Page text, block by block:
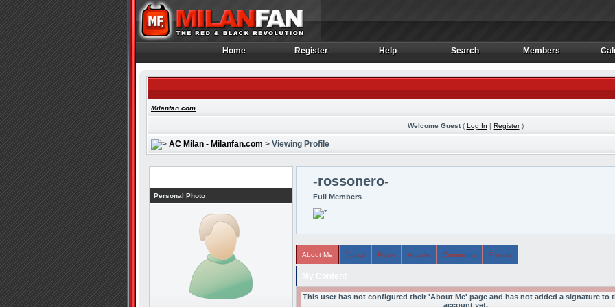
Home
Home Register
Register Help
Help Search
Search Members
Members
Milanfan.com
Welcome Guest( Log In | Register)
AC Milan - Milanfan.com > Viewing Profile
Personal Photo
-rossonero-
Full Members
About Me Topics Posts Arcade Comments Friends
This user has not configured their 'About Me' page and has not added a signature to
account yet.